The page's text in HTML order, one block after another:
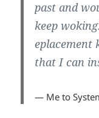
past and
keep
eplacement
that I can
— Me to